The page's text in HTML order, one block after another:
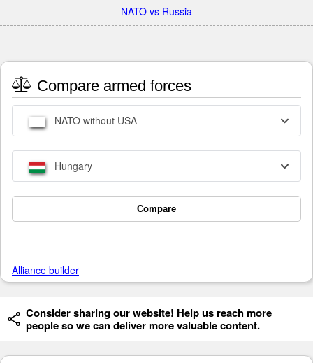
NATO vs Russia
Compare armed forces
NATO without USA
Hungary
Compare
Alliance builder
Consider sharing our website! Help us reach more
people so we can deliver more valuable content.